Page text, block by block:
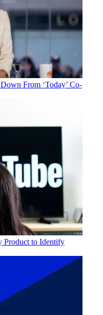
From ‘Today’ Co-
Product to Identify